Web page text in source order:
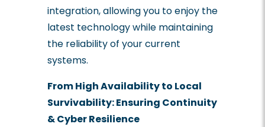
integration, allowing you to enjoy the
latest technology while maintaining
the reliability of your current
systems.
From High Availability to Local
Survivability: Ensuring Continuity
& Cyber Resilience